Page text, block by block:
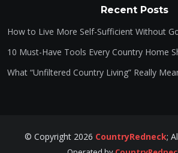
Recent Posts
How to Live More Self-Sufficient Without
10 Must-Have Tools Every Country Home
What “Unfiltered Country Living” Really
© Copyright2026 CountryRedneck;